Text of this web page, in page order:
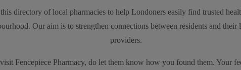
directory of local pharmacies to help Londoners easily find trusted
Our aim is to strengthen connections between residents and their
providers.
Fencepiece Pharmacy, do let them know how you found them. Your